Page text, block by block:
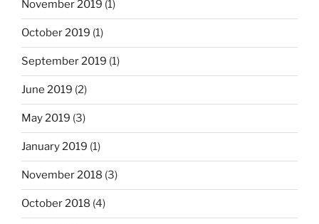
November 2019 (1)
October 2019 (1)
September 2019 (1)
June 2019 (2)
May 2019 (3)
January 2019 (1)
November 2018 (3)
October 2018 (4)